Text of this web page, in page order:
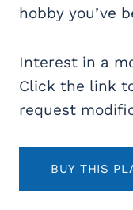
hobby you’ve
Interest in a
Click the link
request
BUY THIS